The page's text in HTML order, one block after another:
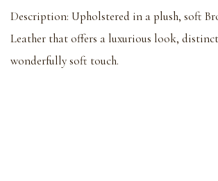
Description: Upholstered in a plush, soft
Leather that offers a luxurious look,
wonderfully soft touch.